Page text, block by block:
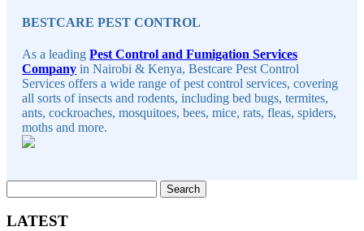
BESTCARE PEST CONTROL
As a leadingPest Control and Fumigation Services
Company in Nairobi & Kenya, Bestcare Pest Control
Services offers a wide range of pest control services, covering
all sorts of insects and rodents, including bed bugs, termites,
ants, cockroaches, mosquitoes, bees, mice, rats, fleas, spiders,
moths and more.
for:
LATEST